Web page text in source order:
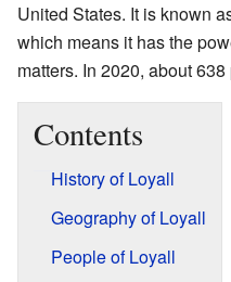
United States. It is known
which means it has the
matters. In 2020, about
Contents
History of Loyall
Geography of Loyall
People of Loyall